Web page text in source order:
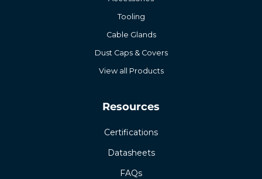
Tooling
Cable Glands
Dust Caps & Covers
View all Products
Resources
Certifications
Datasheets
FAQs